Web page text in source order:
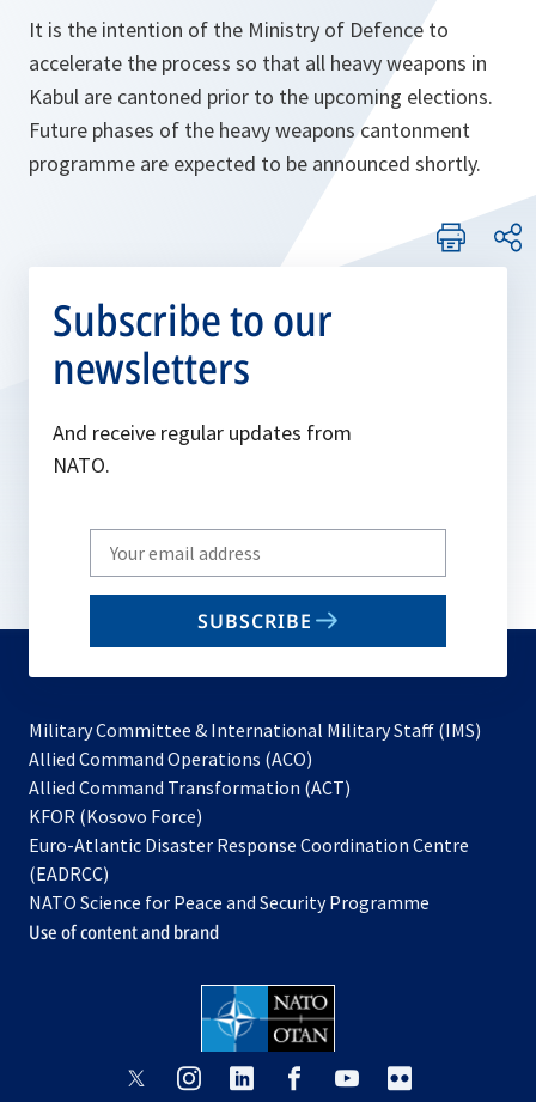
It is the intention of the Ministry of Defence to
accelerate the process so that all heavy weapons in
Kabul are cantoned prior to the upcoming elections.
Future phases of the heavy weapons cantonment
programme are expected to be announced shortly.
Subscribe to our
newsletters
And receive regular updates from
NATO.
Write
your
email
SUBSCRIBE
Military Committee & International Military Staff (IMS)
Allied Command Operations (ACO)
in
new
Allied Command Transformation (ACT)
a
tab
KFOR (Kosovo Force)
in
new
tab
Euro-Atlantic Disaster Response Coordination Centre
(EADRCC)
NATO Science for Peace and Security Programme
Use of content and brand
opensopens opens
opensopens